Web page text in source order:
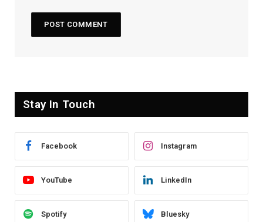
Stay In Touch
Facebook Instagram
YouTube LinkedIn
Spotify Bluesky